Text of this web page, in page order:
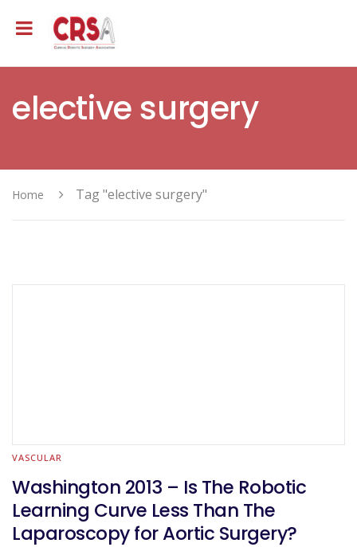
elective surgery
Home Tag "elective surgery"
VASCULAR
Washington 2013 – Is The Robotic
Learning Curve Less Than The
Laparoscopy for Aortic Surgery?